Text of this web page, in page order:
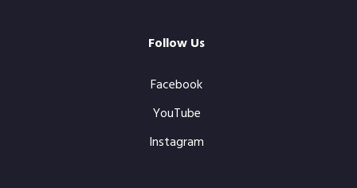
Follow Us
Facebook
YouTube
Instagram